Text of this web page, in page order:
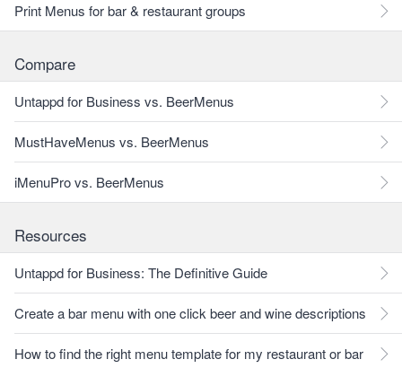
Print Menus for bar & restaurant groups
Compare
Untappd for Business vs. BeerMenus
MustHaveMenus vs. BeerMenus
iMenuPro vs. BeerMenus
Resources
Untappd for Business: The Definitive Guide
Create a bar menu with one click beer and wine descriptions
How to find the right menu template for my restaurant or bar